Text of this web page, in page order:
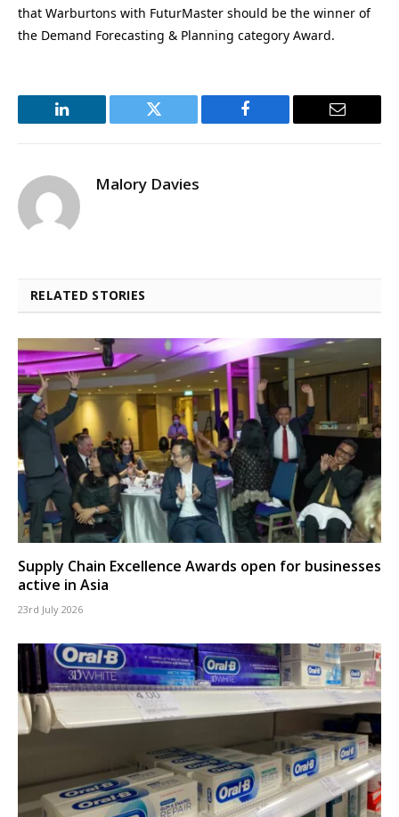
that Warburtons with FuturMaster should be the winner of
the Demand Forecasting & Planning category Award.
LinkedIn Twitter Facebook Email
Malory Davies
RELATED STORIES
Supply Chain Excellence Awards open for businesses
active in Asia
23rd July 2026